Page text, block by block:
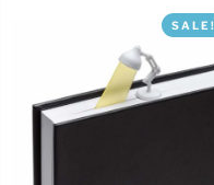
SALE!